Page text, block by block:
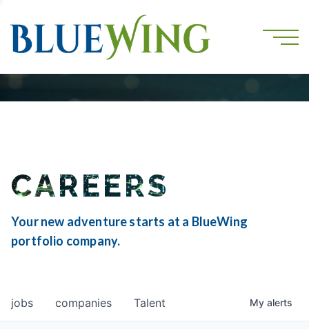
CAREERS
Your new adventure starts at a BlueWing
portfolio company.
jobs companies Talent My alerts